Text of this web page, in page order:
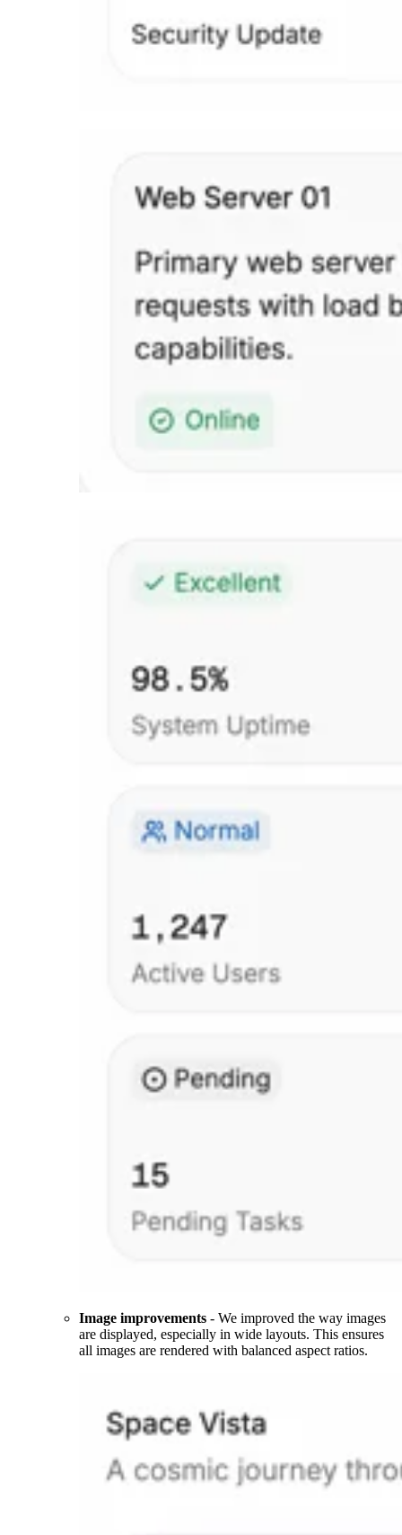
Image improvements - We improved the way images
are displayed, especially in wide layouts. This ensures
all images are rendered with balanced aspect ratios.